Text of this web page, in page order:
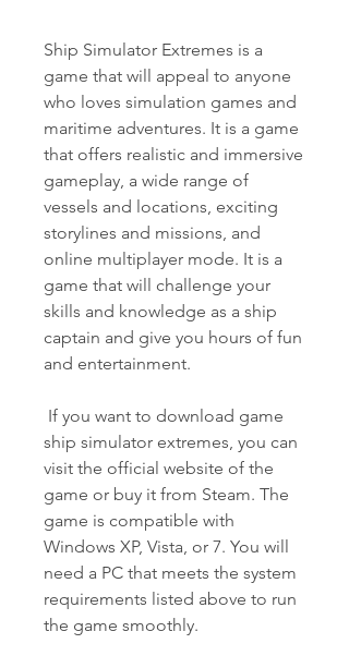
Ship Simulator Extremes is a
game that will appeal to anyone
who loves simulation games and
maritime adventures. It is a game
that offers realistic and immersive
gameplay, a wide range of
vessels and locations, exciting
storylines and missions, and
online multiplayer mode. It is a
game that will challenge your
skills and knowledge as a ship
captain and give you hours of fun
and entertainment.
ship simulator extremes, you can
visit the official website of the
game or buy it from Steam. The
game is compatible with
Windows XP, Vista, or 7. You will
need a PC that meets the system
requirements listed above to run
the game smoothly.